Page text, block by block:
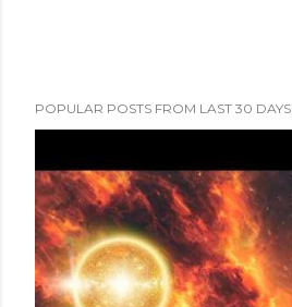
POPULAR POSTS FROM LAST 30 DAYS